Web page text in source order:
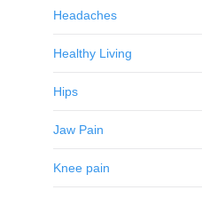
Headaches
Healthy Living
Hips
Jaw Pain
Knee pain